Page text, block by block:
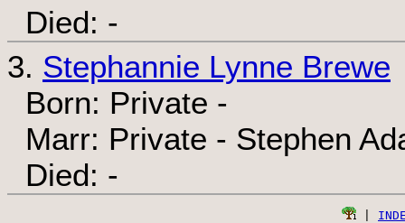
Died: -
3. Stephannie Lynne Brewe
Born: Private -
Marr: Private - Stephen
Died: -